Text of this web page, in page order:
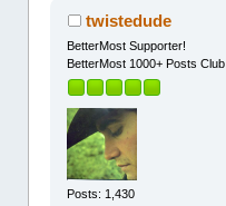
twistedude
BetterMost Supporter!
BetterMost 1000+ Posts Club
Posts: 1,430